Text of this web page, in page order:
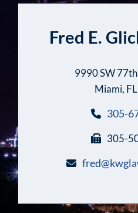
Fred E.
9990 SW
Miami,
305-
305-